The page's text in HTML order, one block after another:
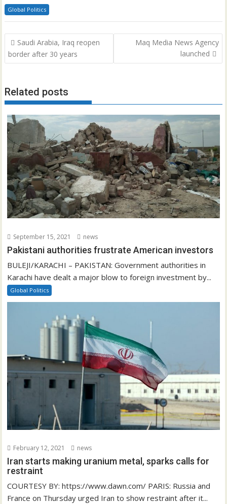
Global Politics
Post
navigation
Saudi Arabia, Iraq reopen
border after 30 years
Maq Media News Agency
launched
Related posts
September 15, 2021 news
Pakistani authorities frustrate American investors
BULEJI/KARACHI – PAKISTAN: Government authorities in
Karachi have dealt a major blow to foreign investment by...
Global Politics
February 12, 2021 news
Iran starts making uranium metal, sparks calls for
restraint
COURTESY BY: https://www.dawn.com/ PARIS: Russia and
France on Thursday urged Iran to show restraint after it...